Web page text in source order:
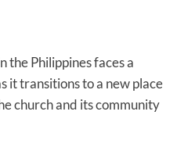
the Philippines faces a
it transitions to a new place
church and its community